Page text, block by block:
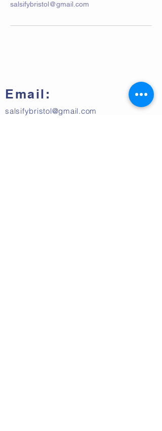
salsifybristol@gmail.com
Email:
salsifybristol@gmail.com